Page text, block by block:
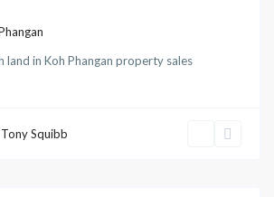
land inKoh Phangan property sales
Tony Squibb